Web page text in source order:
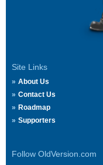
Site Links
About Us
Contact Us
Roadmap
Supporters
Follow OldVersion.com